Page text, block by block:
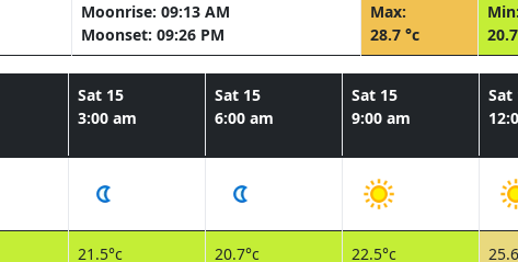
Moonrise: 09:13 AM
Moonset: 09:26 PM
Max:
28.7 °c
Min:
Sat 15
3:00 am
Sat 15
6:00 am
Sat 15
9:00 am
Sat
21.5°c 20.7°c 22.5°c